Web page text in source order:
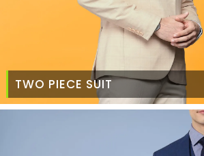
TWO PIECE SUIT